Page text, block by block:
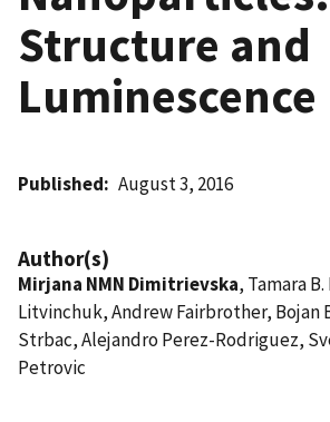
Structure and
Luminescence
Published August 3, 2016
Author(s)
Mirjana NMN Dimitrievska, Tamara
Litvinchuk, Andrew Fairbrother, Bojan
Strbac, Alejandro Perez-Rodriguez,
Petrovic